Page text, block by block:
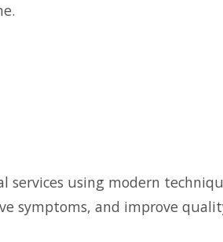
services using modern
symptoms, and improve